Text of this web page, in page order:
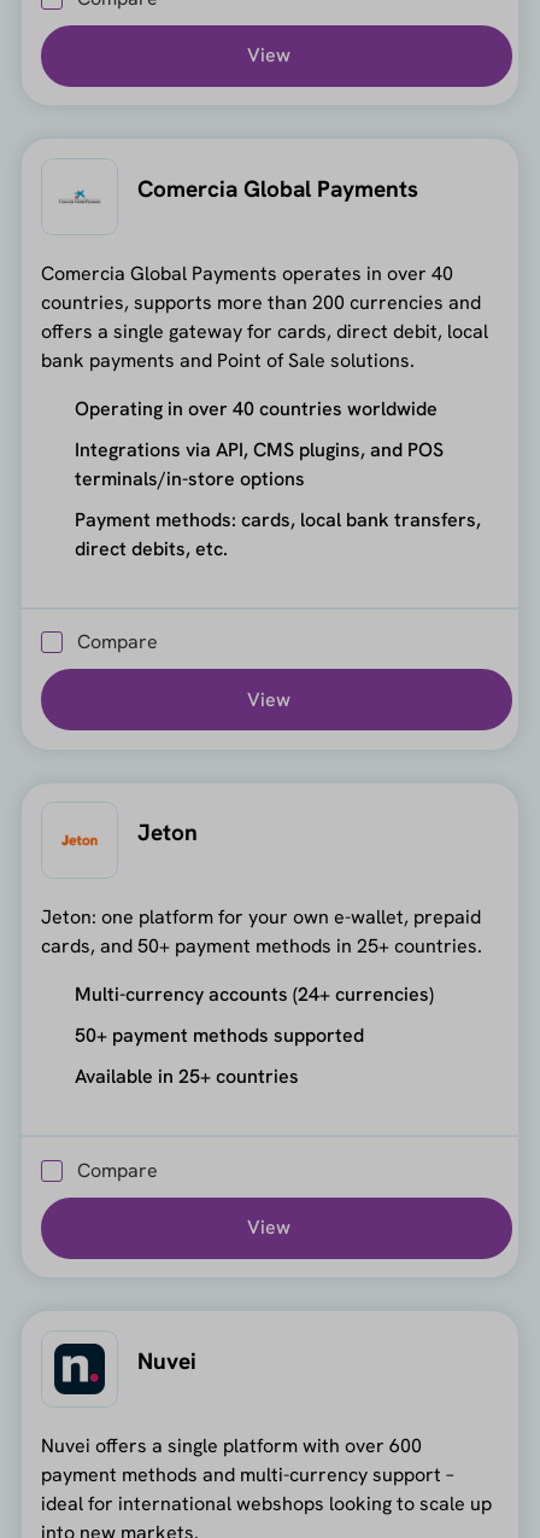
View
Comercia Global Payments
Comercia Global Payments operates in over 40
countries, supports more than 200 currencies and
offers a single gateway for cards, direct debit, local
bank payments and Point of Sale solutions.
Operating in over 40 countries worldwide
Integrations via API, CMS plugins, and POS
terminals/in-store options
Payment methods: cards, local bank transfers,
direct debits, etc.
Compare
View
Jeton
Jeton: one platform for your own e-wallet, prepaid
cards, and 50+ payment methods in 25+ countries.
Multi-currency accounts (24+ currencies)
50+ payment methods supported
Available in 25+ countries
Compare
View
Nuvei
Nuvei offers a single platform with over 600
payment methods and multi-currency support –
ideal for international webshops looking to scale up
into new markets.